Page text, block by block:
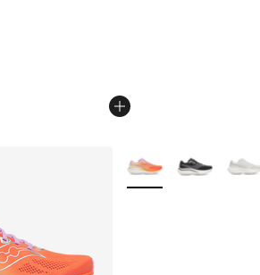
More Colors